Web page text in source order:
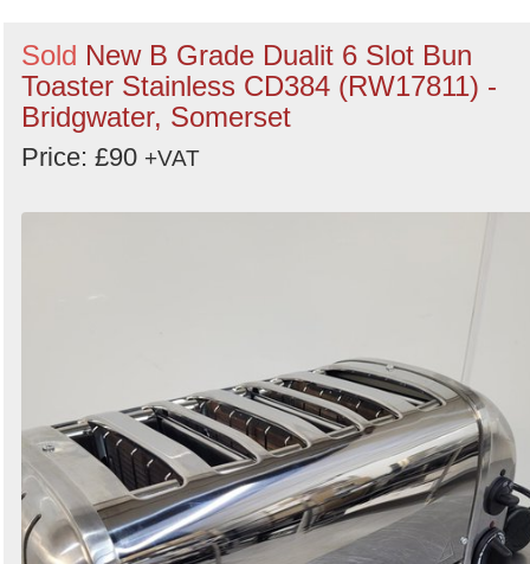
Sold New B Grade Dualit 6 Slot Bun
Toaster Stainless CD384 (RW17811) -
Bridgwater, Somerset
Price: £90 +VAT